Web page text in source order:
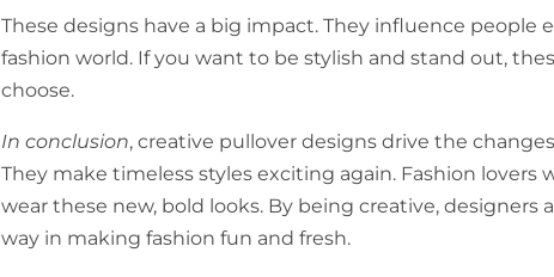
These designs have a big impact. They influence people
fashion world. If you want to be stylish and stand out,
choose.
In conclusion, creative pullover designs drive the
They make timeless styles exciting again. Fashion lovers
wear these new, bold looks. By being creative, designers
way in making fashion fun and fresh.